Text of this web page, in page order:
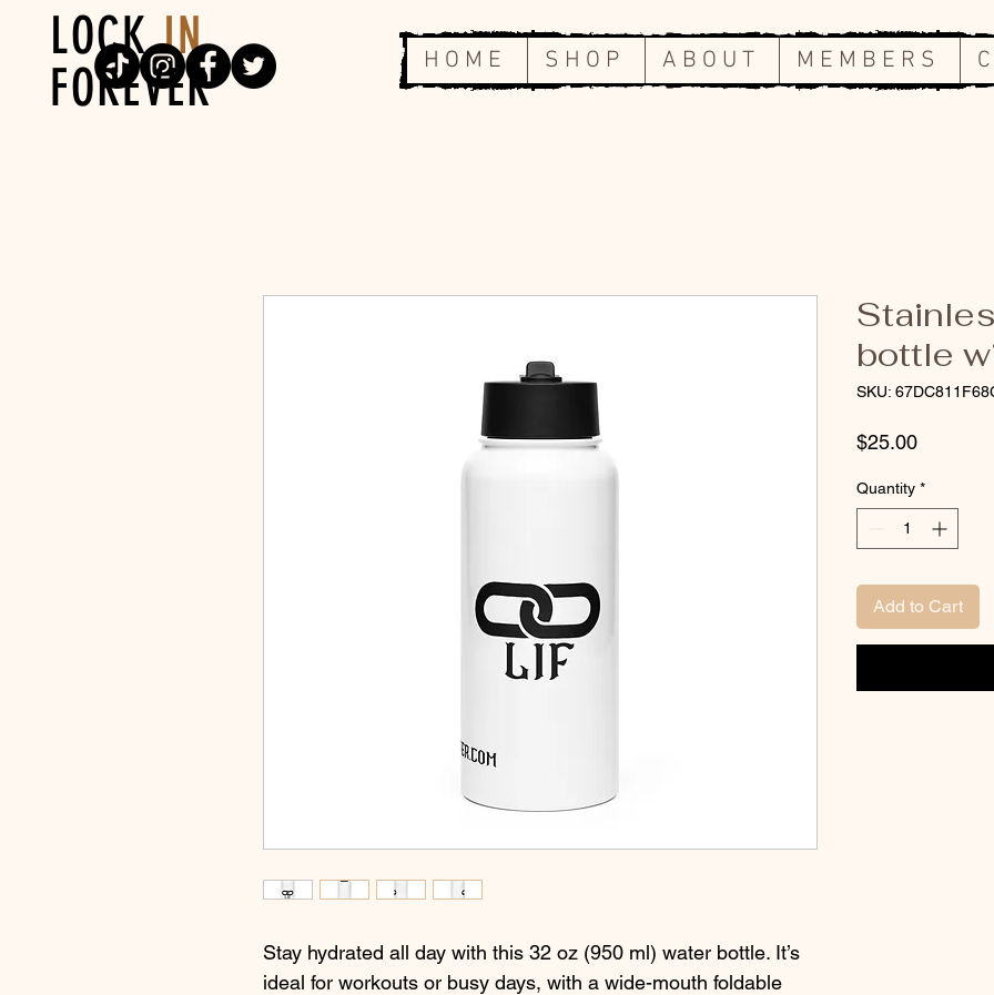
LOCKIN
FOREVER
H O M E S H O P A B O U T M E M B E R S
Stay hydrated all day with this 32 oz (950 ml) water bottle. It’s
ideal for workouts or busy days, with a wide-mouth foldable
bottle
SKU:
$25.00Price
Quantity *
Add to Cart